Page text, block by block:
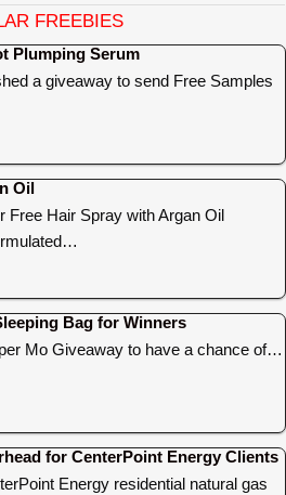
FREEBIES
Plumping Serum
a giveaway to send Free Samples
Oil
Free Hair Spray with Argan Oil
Bag for Winners
Mo Giveaway to have a chance of…
for CenterPoint Energy Clients
Energy residential natural gas